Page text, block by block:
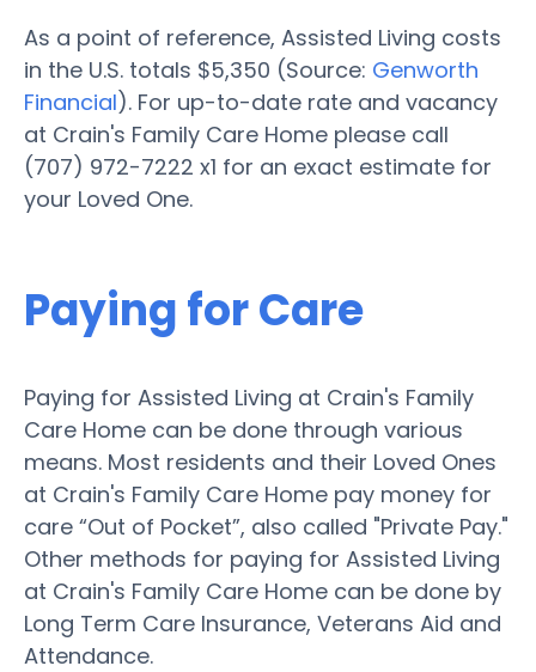
As a point of reference, Assisted Living costs
in the U.S. totals $5,350 (Source: Genworth
Financial). For up-to-date rate and vacancy
at Crain's Family Care Home please call
(707) 972-7222 x1 for an exact estimate for
your Loved One.
Paying for Care
Paying for Assisted Living at Crain's Family
Care Home can be done through various
means. Most residents and their Loved Ones
at Crain's Family Care Home pay money for
care “Out of Pocket”, also called "Private Pay."
Other methods for paying for Assisted Living
at Crain's Family Care Home can be done by
Long Term Care Insurance, Veterans Aid and
Attendance.